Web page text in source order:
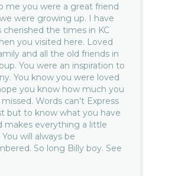
me you were a great friend
were growing up. I have
cherished the times in KC
you visited here. Loved
and all the old friends in
You were an inspiration to
You know you were loved
you know how much you
Words can’t Express
but to know what you have
makes everything a little
You will always be
So long Billy boy. See